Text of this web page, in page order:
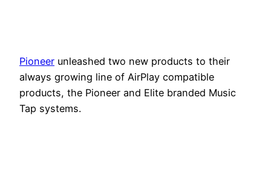
Pioneer unleashed two new products to their
always growing line of AirPlay compatible
products, the Pioneer and Elite branded Music
Tap systems.